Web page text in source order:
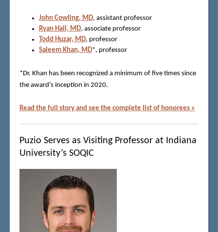
John Cowling, MD, assistant professor
Ryan Hall, MD, associate professor
Todd Huzar, MD, professor
Saleem Khan, MD*, professor
*Dr. Khan has been recognized a minimum of five times since
the award’s inception in 2020.
Read the full story and see the complete list of honorees »
Puzio Serves as Visiting Professor at Indiana
University’s SOQIC